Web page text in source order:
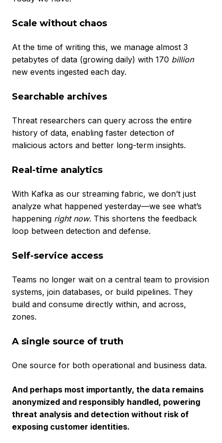
Scale without chaos
At the time of writing this, we manage almost 3
petabytes of data (growing daily) with 170 billion
new events ingested each day.
Searchable archives
Threat researchers can query across the entire
history of data, enabling faster detection of
malicious actors and better long-term insights.
Real-time analytics
With Kafka as our streaming fabric, we don’t just
analyze what happened yesterday—we see what’s
happening right now. This shortens the feedback
loop between detection and defense.
Self-service access
Teams no longer wait on a central team to provision
systems, join databases, or build pipelines. They
build and consume directly within, and across,
zones.
A single source of truth
One source for both operational and business data.
And perhaps most importantly, the data remains
anonymized and responsibly handled, powering
threat analysis and detection without risk of
exposing customer identities.